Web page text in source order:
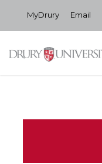
MyDrury Email